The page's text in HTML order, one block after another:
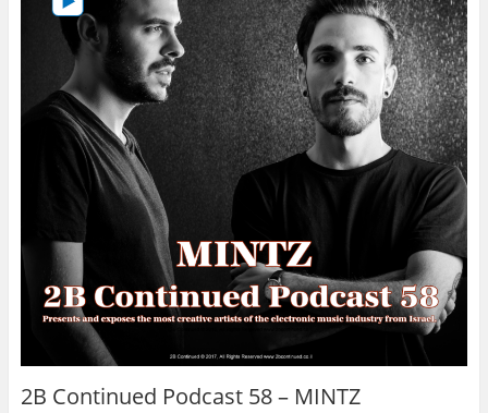
2B Continued Podcast 58 – MINTZ